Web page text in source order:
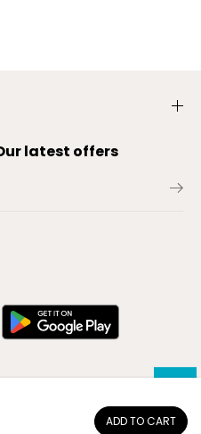
ADD TO CART
latest offers